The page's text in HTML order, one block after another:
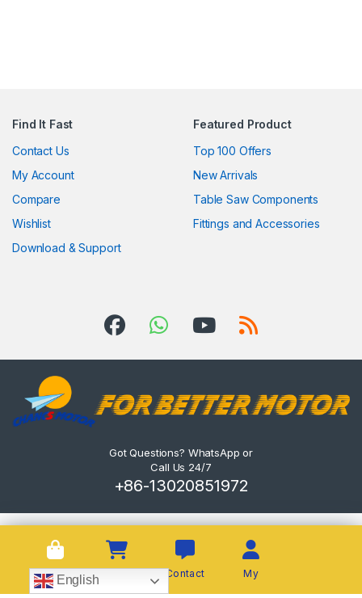
Find It Fast
Contact Us
My Account
Compare
Wishlist
Download & Support
Featured Product
Top 100 Offers
New Arrivals
Table Saw Components
Fittings and Accessories
Got Questions? WhatsApp or
Call Us 24/7
+86-13020851972
English
Shop Contact My